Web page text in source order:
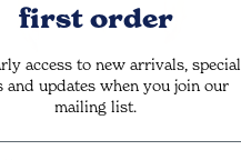
first order
access to new arrivals, special
and updates when you join our
mailing list.